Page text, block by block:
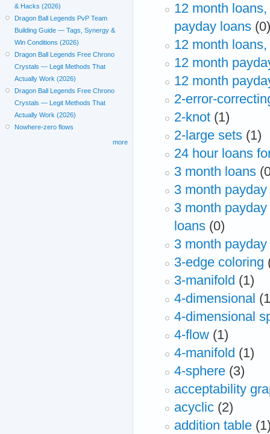
12 month
payday loans (0)
12 month
12 month
12 month
2-error-
2-knot (1)
2-large sets (1)
24 hour loans
3 month loans
3 month
3 month
loans (0)
3 month
3-edge coloring
3-manifold (1)
4-dimensional
4-dimensional
4-flow (1)
4-manifold (1)
4-sphere (3)
acceptability
acyclic (2)
addition table
& Hacks (2026)
Dragon Ball Legends PvP Team
Building Guide — Tags, Synergy &
Win Conditions (2026)
Dragon Ball Legends Free Chrono
Crystals — Legit Methods That
Actually Work (2026)
Dragon Ball Legends Free Chrono
Crystals — Legit Methods That
Actually Work (2026)
Nowhere-zero flows
more